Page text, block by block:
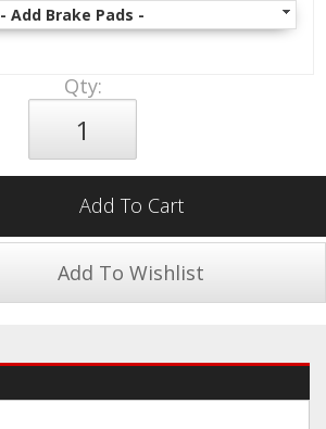
- Add Brake Pads -
Qty:
Add To Cart
Add To Wishlist